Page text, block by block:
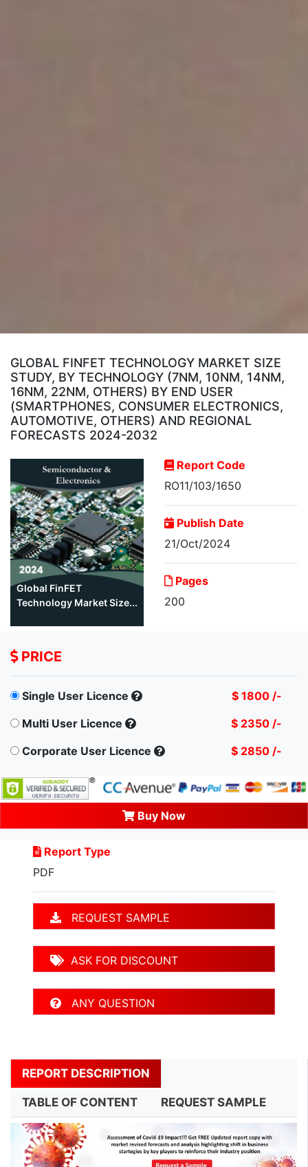
GLOBAL FINFET TECHNOLOGY MARKET SIZE
STUDY, BY TECHNOLOGY (7NM, 10NM, 14NM,
16NM, 22NM, OTHERS) BY END USER
(SMARTPHONES, CONSUMER ELECTRONICS,
AUTOMOTIVE, OTHERS) AND REGIONAL
FORECASTS 2024-2032
Global FinFET
Technology Market Size...
Report Code
RO11/103/1650
Publish Date
21/Oct/2024
Pages
200
PRICE
Single User Licence
$ 1800 /-
Multi User Licence
$ 2350 /-
Corporate User Licence
$ 2850 /-
Buy Now
Report Type
PDF
REQUEST SAMPLE
ASK FOR DISCOUNT
ANY QUESTION
REPORT DESCRIPTION
TABLE OF CONTENT REQUEST SAMPLE